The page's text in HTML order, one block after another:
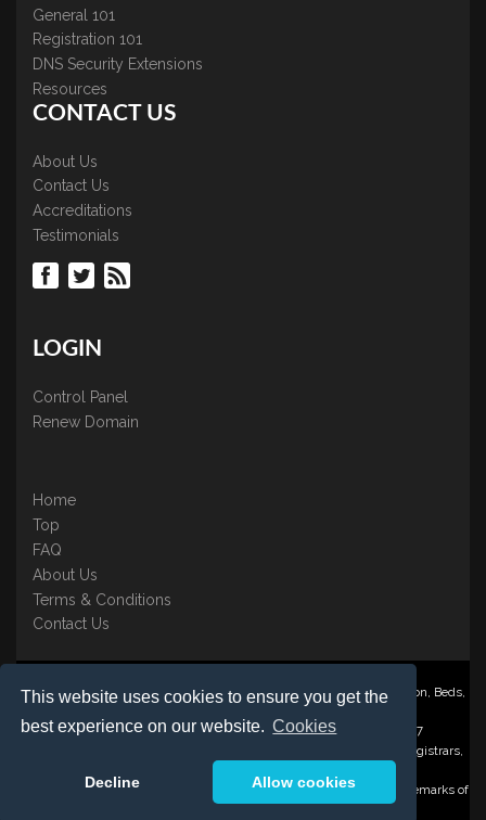
This website uses cookies to ensure you get the
best experience on our website. Cookies
Decline Allow cookies
General 101
Registration 101
DNS Security Extensions
Resources
CONTACT US
About Us
Contact Us
Accreditations
Testimonials
LOGIN
Control Panel
Renew Domain
Home
Top
FAQ
About Us
Terms & Conditions
Contact Us
Nominate ® is a trading name of BB Online UK Ltd., PO Box 2162, Luton, Beds,
Registered in England & Wales No. 3458098 VAT: GB 707 122 077
©1997-2023 Copyright BB Online UK Limited, International Domain Registrars,
Reproduction partial or otherwise is strictly prohibited.
Nominate ® , Domain Recover ® , Domain Trace ® are registered Trademarks of
BB Online UK Ltd.